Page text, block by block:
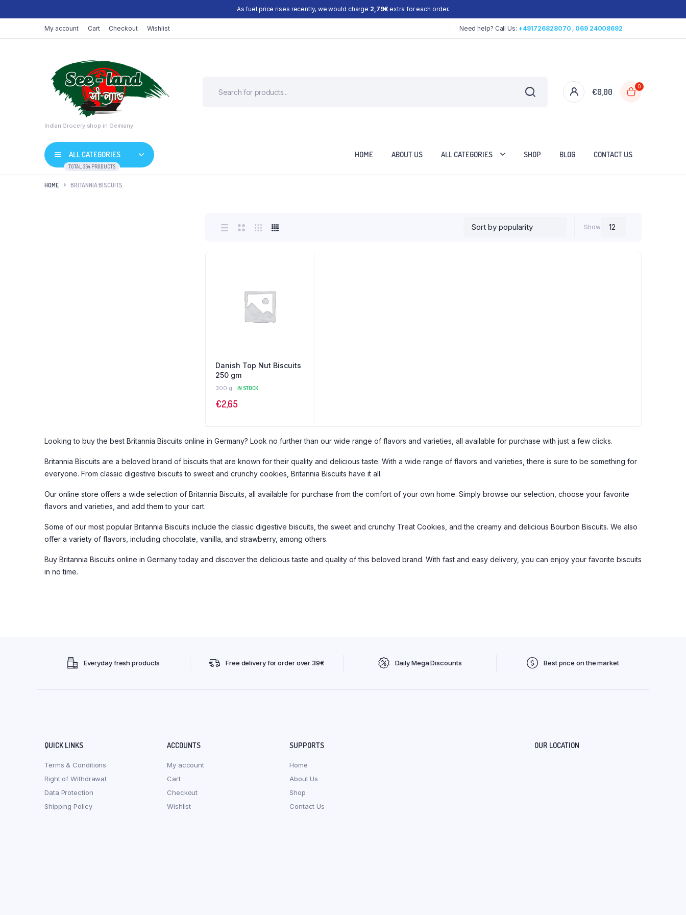
As fuel price rises recently, we would charge 2,79€ extra for each order.
My account Cart Checkout Wishlist Need help? Call Us: +491726828070 , 069 24008692
Indian Grocery shop in Germany
€0,00
0
ALL CATEGORIES
TOTAL 364 PRODUCTS
HOME ABOUT US ALL CATEGORIES SHOP BLOG CONTACT US
HOME BRITANNIA BISCUITS
Show
Danish Top Nut Biscuits
250 gm
300 g IN STOCK
€2,65
Looking to buy the best Britannia Biscuits online in Germany? Look no further than our wide range of flavors and varieties, all available for purchase with just a few clicks.
Britannia Biscuits are a beloved brand of biscuits that are known for their quality and delicious taste. With a wide range of flavors and varieties, there is sure to be something for
everyone. From classic digestive biscuits to sweet and crunchy cookies, Britannia Biscuits have it all.
Our online store offers a wide selection of Britannia Biscuits, all available for purchase from the comfort of your own home. Simply browse our selection, choose your favorite
flavors and varieties, and add them to your cart.
Some of our most popular Britannia Biscuits include the classic digestive biscuits, the sweet and crunchy Treat Cookies, and the creamy and delicious Bourbon Biscuits. We also
offer a variety of flavors, including chocolate, vanilla, and strawberry, among others.
Buy Britannia Biscuits online in Germany today and discover the delicious taste and quality of this beloved brand. With fast and easy delivery, you can enjoy your favorite biscuits
in no time.
Everyday fresh products Free delivery for order over 39€ Daily Mega Discounts Best price on the market
QUICK LINKS
Terms & Conditions
Right of Withdrawal
Data Protection
Shipping Policy
ACCOUNTS
My account
Cart
Checkout
Wishlist
SUPPORTS
Home
About Us
Shop
Contact Us
OUR LOCATION